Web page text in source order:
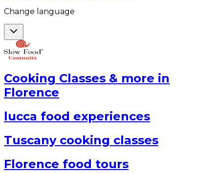
Change language
Cooking Classes & more in
Florence
lucca food experiences
Tuscany cooking classes
Florence food tours